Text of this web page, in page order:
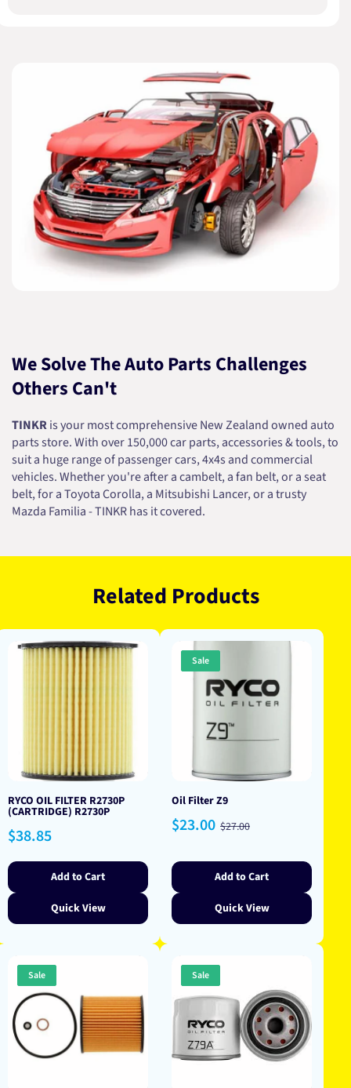
We Solve The Auto Parts Challenges
Others Can't
TINKRis your most comprehensive New Zealand owned auto
parts store. With over 150,000 car parts, accessories & tools, to
suit a huge range of passenger cars, 4x4s and commercial
vehicles. Whether you're after a cambelt, a fan belt, or a seat
belt, for a Toyota Corolla, a Mitsubishi Lancer, or a trusty
Mazda Familia - TINKR has it covered.
Related Products
RYCO OIL FILTER R2730P
(CARTRIDGE) R2730P
Regular
price
$38.85
Add to Cart
Quick View
Sale
Oil Filter Z9
Sale
price
$23.00 Regular
price
$27.00
Add to Cart
Quick View
Sale Sale